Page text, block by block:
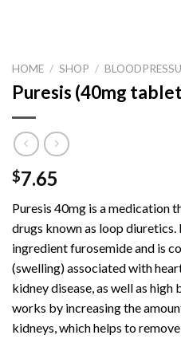
HOME / SHOP /
Puresis (40mg
$7.65
Puresis 40mg is a medication
drugs known as loop
ingredient furosemide and is
(swelling) associated with
kidney disease, as well as
works by increasing the
kidneys, which helps to